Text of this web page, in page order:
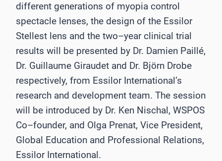
different generations of myopia control
spectacle lenses, the design of the Essilor
Stellest lens and the two–year clinical trial
results will be presented by Dr. Damien Paillé,
Dr. Guillaume Giraudet and Dr. Björn Drobe
respectively, from Essilor International’s
research and development team. The session
will be introduced by Dr. Ken Nischal, WSPOS
Co–founder, and Olga Prenat, Vice President,
Global Education and Professional Relations,
Essilor International.